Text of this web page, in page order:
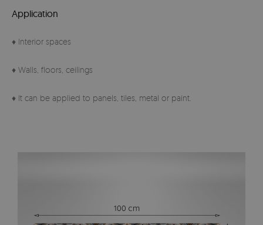
Application
♦ Interior spaces
♦ Walls, floors, ceilings
♦ It can be applied to panels, tiles, metal or paint.